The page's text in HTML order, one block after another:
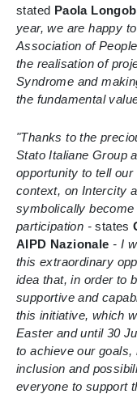
stated Paola
year, we are happy
Association of
the realisation of
Syndrome and
the fundamental
"Thanks to the
Stato Italiane Group
opportunity to tell
context, on Intercity
symbolically
participation -states
AIPD Nazionale - I
this extraordinary
idea that, in order to
supportive and
this initiative, which
Easter and until 30
to achieve our
inclusion and
everyone to support